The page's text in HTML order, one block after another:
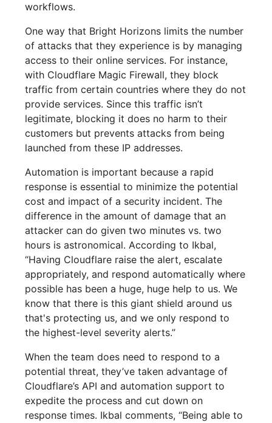
workflows.
One way that Bright Horizons limits the number
of attacks that they experience is by managing
access to their online services. For instance,
with Cloudflare Magic Firewall, they block
traffic from certain countries where they do not
provide services. Since this traffic isn’t
legitimate, blocking it does no harm to their
customers but prevents attacks from being
launched from these IP addresses.
Automation is important because a rapid
response is essential to minimize the potential
cost and impact of a security incident. The
difference in the amount of damage that an
attacker can do given two minutes vs. two
hours is astronomical. According to Ikbal,
“Having Cloudflare raise the alert, escalate
appropriately, and respond automatically where
possible has been a huge, huge help to us. We
know that there is this giant shield around us
that's protecting us, and we only respond to
the highest-level severity alerts.”
When the team does need to respond to a
potential threat, they’ve taken advantage of
Cloudflare’s API and automation support to
expedite the process and cut down on
response times. Ikbal comments, “Being able to